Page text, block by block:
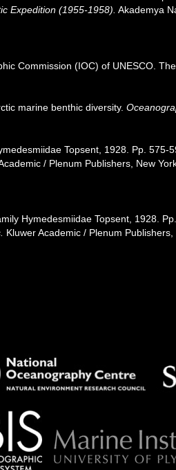
Expedition (1955-1958). Akademya
Commission (IOC) of UNESCO.
marine benthic diversity.
Topsent, 1928. Pp. 575-
/ Plenum Publishers, New
Hymedesmiidae Topsent, 1928.
Kluwer Academic / Plenum